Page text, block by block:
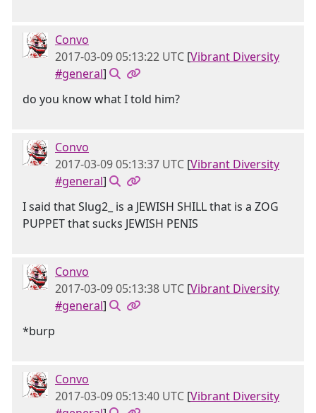
Convo
2017-03-09 05:13:22 UTC [Vibrant Diversity
#general]
do you know what I told him?
Convo
2017-03-09 05:13:37 UTC [Vibrant Diversity
#general]
I said that Slug2_ is a JEWISH SHILL that is a ZOG
PUPPET that sucks JEWISH PENIS
Convo
2017-03-09 05:13:38 UTC [Vibrant Diversity
#general]
*burp
Convo
2017-03-09 05:13:40 UTC [Vibrant Diversity